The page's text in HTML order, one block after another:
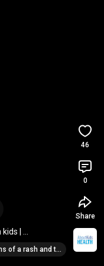
|
Poison Ivy: Learn how to avoid it, symptoms of a rash and treatment | The Hospital for Sick Children
46
0
Share